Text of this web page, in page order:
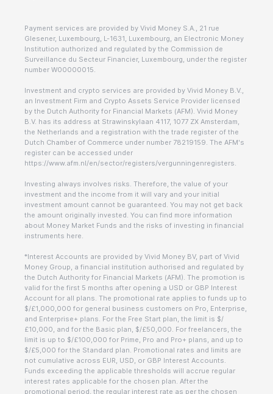
Payment services are provided by Vivid Money S.A., 21 rue
Glesener, Luxembourg, L-1631, Luxembourg, an Electronic Money
Institution authorized and regulated by the Commission de
Surveillance du Secteur Financier, Luxembourg, under the register
number W00000015.
Investment and crypto services are provided by Vivid Money B.V.,
an Investment Firm and Crypto Assets Service Provider licensed
by the Dutch Authority for Financial Markets (AFM). Vivid Money
B.V. has its address at Strawinskylaan 4117, 1077 ZX Amsterdam,
the Netherlands and a registration with the trade register of the
Dutch Chamber of Commerce under number 78219159. The AFM's
register can be accessed under
https://www.afm.nl/en/sector/registers/vergunningenregisters.
Investing always involves risks. Therefore, the value of your
investment and the income from it will vary and your initial
investment amount cannot be guaranteed. You may not get back
the amount originally invested. You can find more information
about Money Market Funds and the risks of investing in financial
instruments here.
*Interest Accounts are provided by Vivid Money BV, part of Vivid
Money Group, a financial institution authorised and regulated by
the Dutch Authority for Financial Markets (AFM). The promotion is
valid for the first 5 months after opening a USD or GBP Interest
Account for all plans. The promotional rate applies to funds up to
$/£1,000,000 for general business customers on Pro, Enterprise,
and Enterprise+ plans. For the Free Start plan, the limit is $/
£10,000, and for the Basic plan, $/£50,000. For freelancers, the
limit is up to $/£100,000 for Prime, Pro and Pro+ plans, and up to
$/£5,000 for the Standard plan. Promotional rates and limits are
not cumulative across EUR, USD, or GBP Interest Accounts.
Funds exceeding the applicable thresholds will accrue regular
interest rates applicable for the chosen plan. After the
promotional period, the regular interest rate as per the chosen